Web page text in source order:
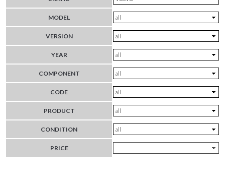
MODEL
VERSION
YEAR
COMPONENT
CODE
PRODUCT
CONDITION
PRICE